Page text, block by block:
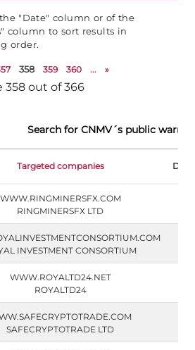
"Date" column or of the
column to sort results in
order.
358 359 360 ... »
358 out of 366
Search for CNMV´s public
Targeted companies
WWW.RINGMINERSFX.COM
RINGMINERSFX LTD
INVESTMENT CONSORTIUM
WWW.ROYALTD24.NET
ROYALTD24
SAFECRYPTOTRADE LTD